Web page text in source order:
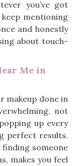
you’ve got
keep mentioning
and honestly
about touch-
Me in
makeup done in
not
up every
perfect results.
finding someone
makes you feel